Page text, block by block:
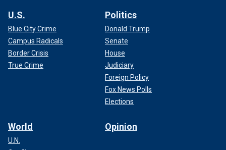
U.S.
Blue City Crime
Campus Radicals
Border Crisis
True Crime
Politics
Donald Trump
Senate
House
Judiciary
Foreign Policy
Fox News Polls
Elections
World
U.N.
Opinion